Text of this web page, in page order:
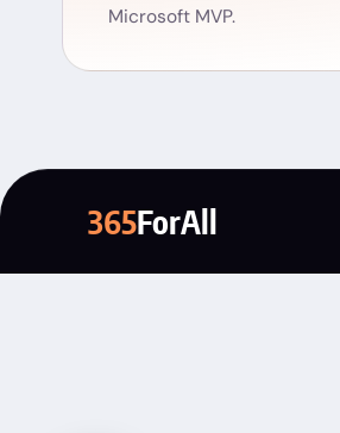
Microsoft MVP.
365ForAll